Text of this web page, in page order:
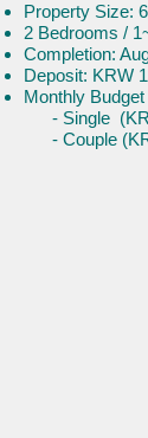
Property
2 Bedrooms /
Completion:
Deposit: KRW
Monthly Budget
- Single
- Couple